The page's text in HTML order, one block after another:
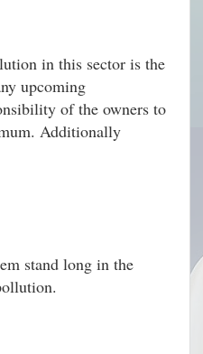
in this sector is the
upcoming
of the owners to
Additionally
stand long in the